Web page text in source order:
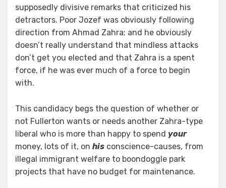
supposedly divisive remarks that criticized his
detractors. Poor Jozef was obviously following
direction from Ahmad Zahra; and he obviously
doesn’t really understand that mindless attacks
don’t get you elected and that Zahra is a spent
force, if he was ever much of a force to begin
with.
This candidacy begs the question of whether or
not Fullerton wants or needs another Zahra-type
liberal who is more than happy to spend your
money, lots of it, on his conscience-causes, from
illegal immigrant welfare to boondoggle park
projects that have no budget for maintenance.